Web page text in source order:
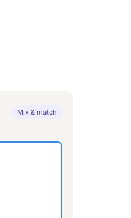
Mix & match